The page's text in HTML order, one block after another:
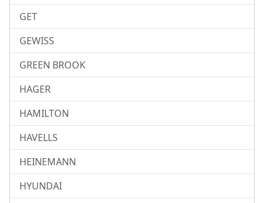
GET
GEWISS
GREEN BROOK
HAGER
HAMILTON
HAVELLS
HEINEMANN
HYUNDAI